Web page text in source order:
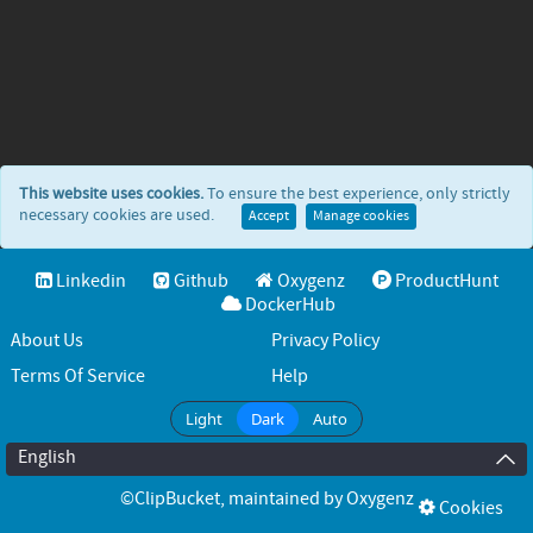
This website uses cookies.To ensure the best experience, only strictly
necessary cookies are used.
Accept Manage cookies
Linkedin Github Oxygenz
ProductHunt
DockerHub
About Us
Privacy Policy
Terms Of Service
Help
Light Dark Auto
English
©ClipBucket, maintained byOxygenz Cookies